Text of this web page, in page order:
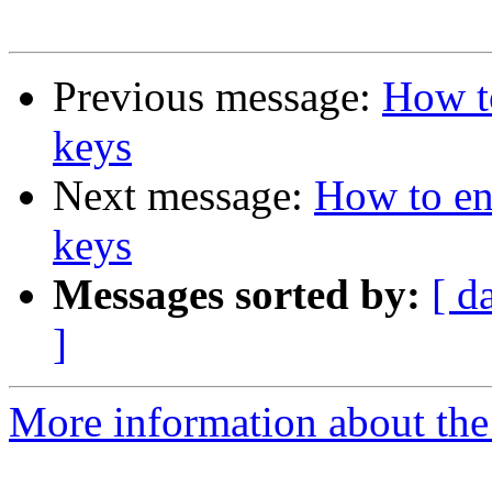
Previous message: How
keys
Next message: How to
keys
Messages sorted by: [
]
More information about